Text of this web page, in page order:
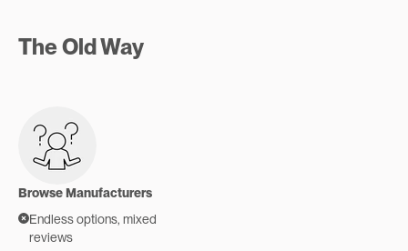
The Old Way
Browse Manufacturers
Endless options, mixed
reviews